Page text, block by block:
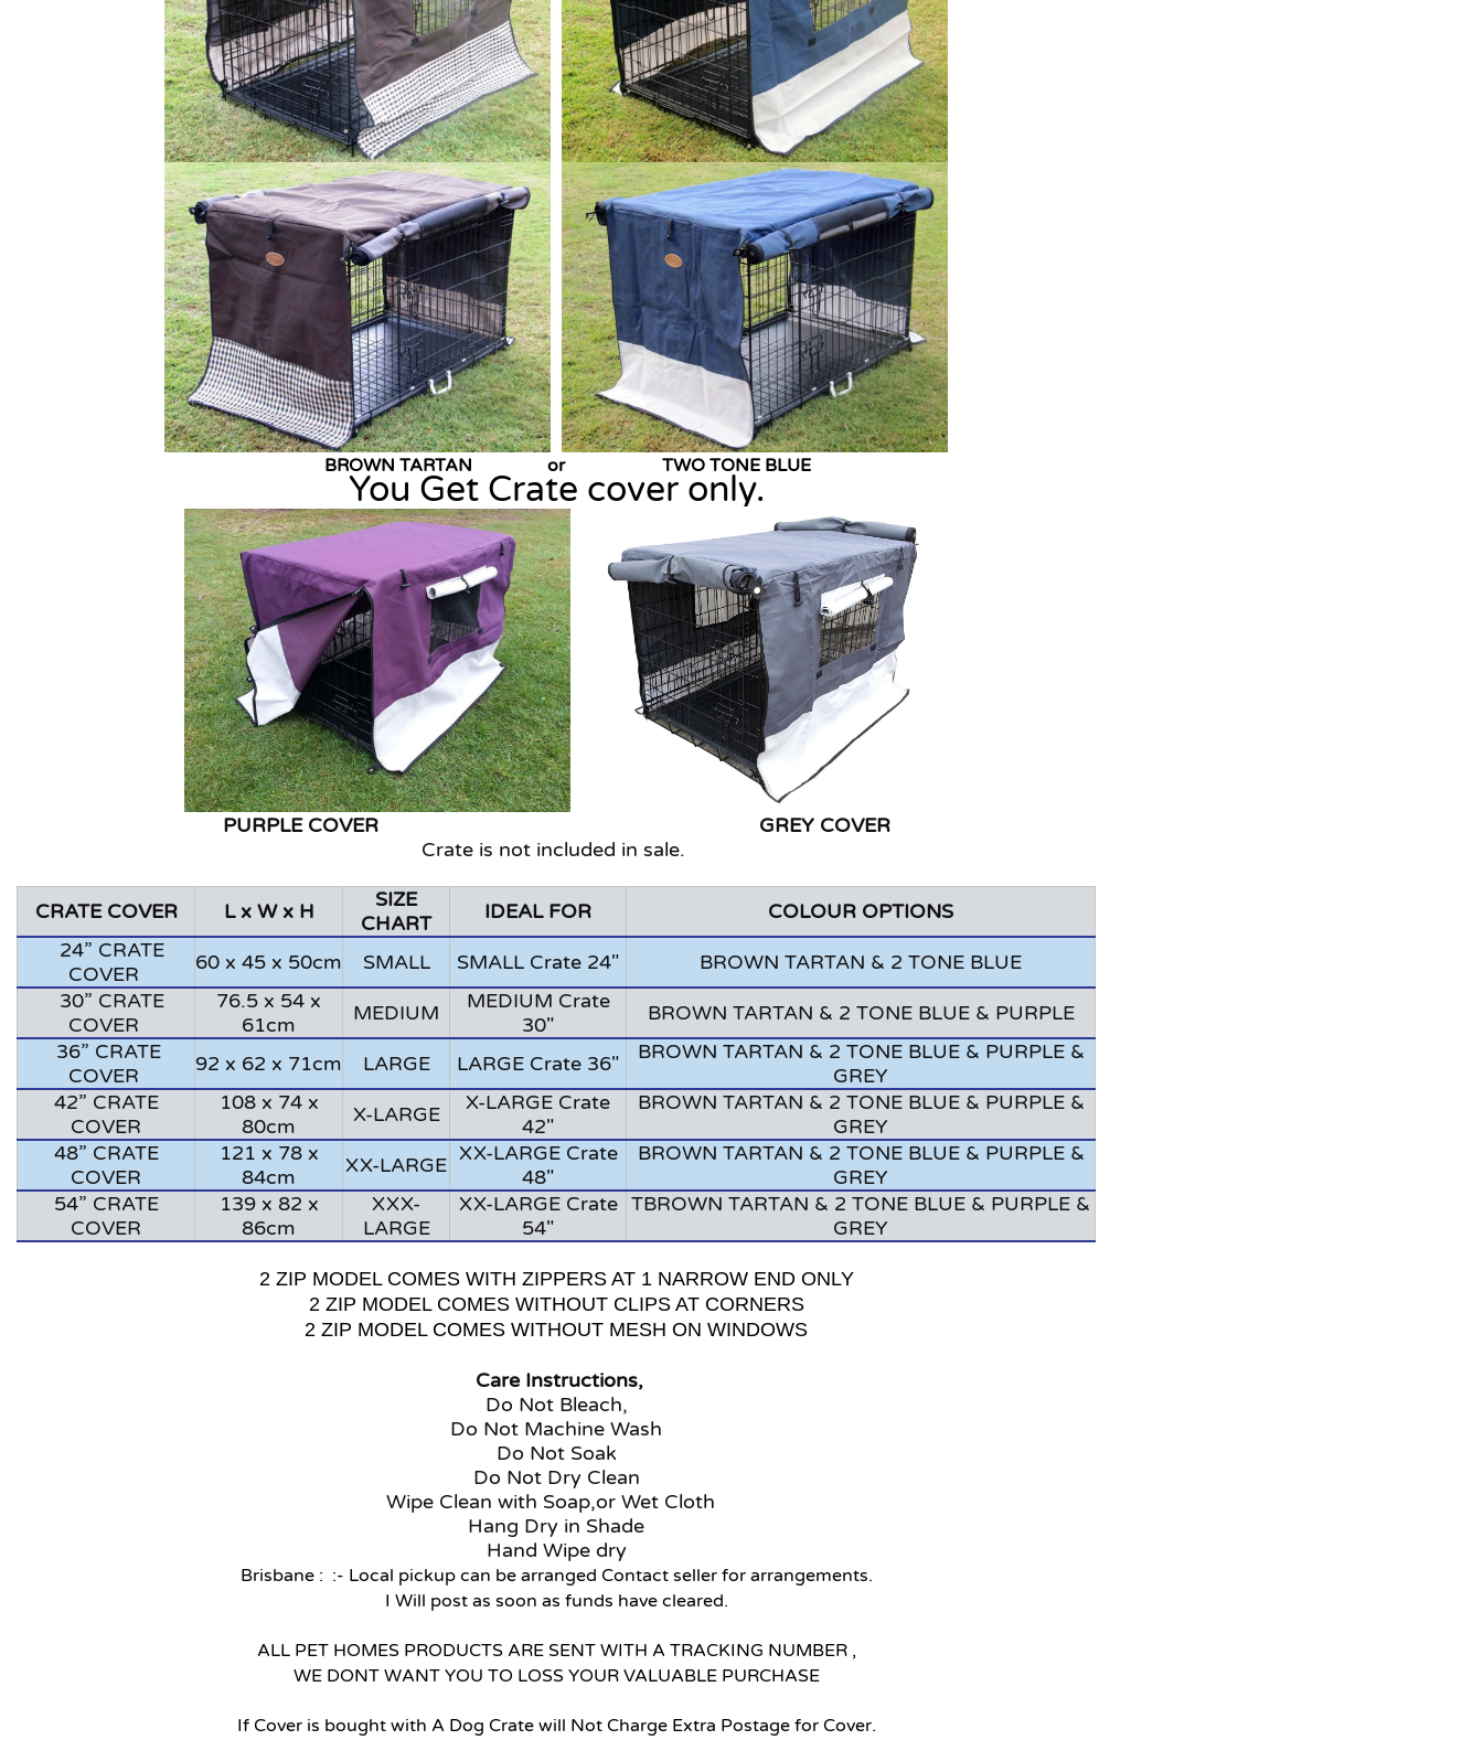
BROWN TARTAN or TWO TONE BLUE
You Get Crate cover only.
PURPLE COVER GREY COVER
Crate is not included in sale.
CRATE COVER L x W x H
SIZE
CHART
IDEAL FOR
COLOUR OPTIONS
24” CRATE
COVER
60 x 45 x 50cm SMALL SMALL Crate 24"
BROWN TARTAN & 2 TONE BLUE
30” CRATE
COVER
76.5 x 54 x
61cm
MEDIUM
MEDIUM Crate
30"
BROWN TARTAN & 2 TONE BLUE & PURPLE
36” CRATE
COVER
92 x 62 x 71cm LARGE LARGE Crate 36"
BROWN TARTAN & 2 TONE BLUE & PURPLE &
GREY
42” CRATE
COVER
108 x 74 x
80cm
X-LARGE
X-LARGE Crate
42"
BROWN TARTAN & 2 TONE BLUE & PURPLE &
GREY
48” CRATE
COVER
121 x 78 x
84cm
XX-LARGE XX-LARGE Crate
48"
BROWN TARTAN & 2 TONE BLUE & PURPLE &
GREY
54” CRATE
COVER
139 x 82 x
86cm
XXX-
LARGE
XX-LARGE Crate
54"
TBROWN TARTAN & 2 TONE BLUE & PURPLE &
GREY
2 ZIP MODEL COMES WITH ZIPPERS AT 1 NARROW END ONLY
2 ZIP MODEL COMES WITHOUT CLIPS AT CORNERS
2 ZIP MODEL COMES WITHOUT MESH ON WINDOWS
Care Instructions,
Do Not Bleach,
Do Not Machine Wash
Do Not Soak
Do Not Dry Clean
Wipe Clean with Soap,or Wet Cloth
Hang Dry in Shade
Hand Wipe dry
Brisbane : :- Local pickup can be arranged Contact seller for arrangements.
I Will post as soon as funds have cleared.
ALL PET HOMES PRODUCTS ARE SENT WITH A TRACKING NUMBER ,
WE DONT WANT YOU TO LOSS YOUR VALUABLE PURCHASE
If Cover is bought with A Dog Crate will Not Charge Extra Postage for Cover.